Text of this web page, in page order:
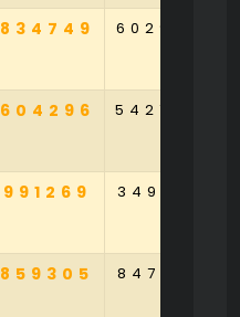
834749 602975
604296 542729
991269 349021
859305 847531